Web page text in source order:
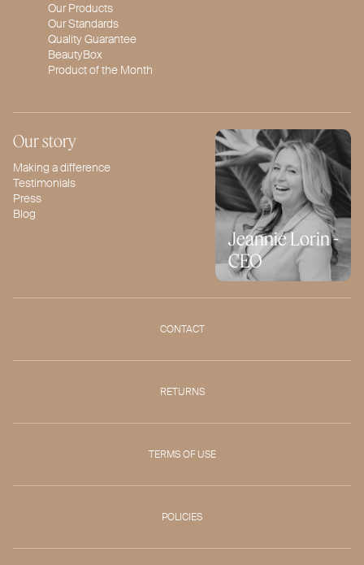
Our Products
Our Standards
Quality Guarantee
BeautyBox
Product of the Month
Our story
Making a difference
Testimonials
Press
Blog
Jeannie Lorin -
CEO
CONTACT
RETURNS
TERMS OF USE
POLICIES